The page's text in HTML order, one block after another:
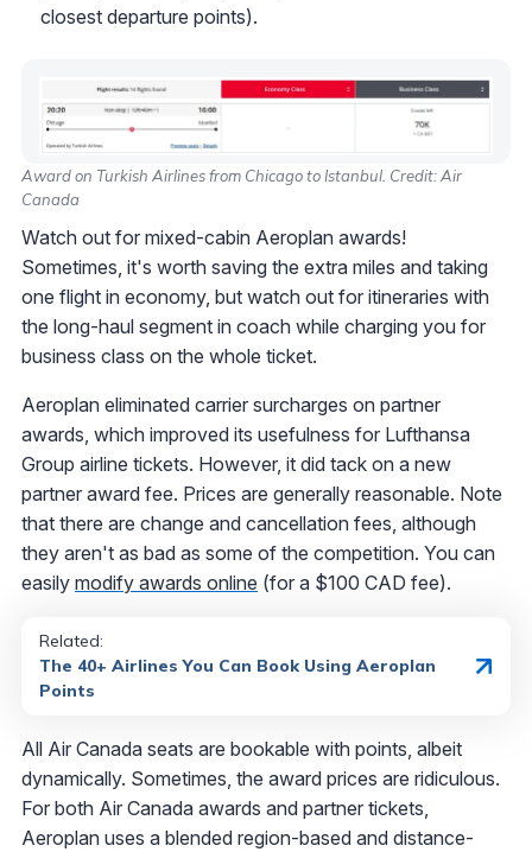
closest departure points).
Award on Turkish Airlines from Chicago to Istanbul. Credit: Air
Canada
Watch out for mixed-cabin Aeroplan awards!
Sometimes, it's worth saving the extra miles and taking
one flight in economy, but watch out for itineraries with
the long-haul segment in coach while charging you for
business class on the whole ticket.
Aeroplan eliminated carrier surcharges on partner
awards, which improved its usefulness for Lufthansa
Group airline tickets. However, it did tack on a new
partner award fee. Prices are generally reasonable. Note
that there are change and cancellation fees, although
they aren't as bad as some of the competition. You can
easily modify awards online (for a $100 CAD fee).
Related:
The 40+ Airlines You Can Book Using Aeroplan
Points
All Air Canada seats are bookable with points, albeit
dynamically. Sometimes, the award prices are ridiculous.
For both Air Canada awards and partner tickets,
Aeroplan uses a blended region-based and distance-